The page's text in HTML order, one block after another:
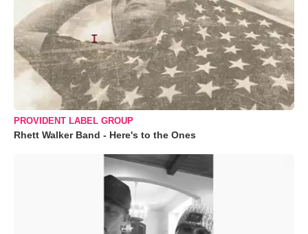
PROVIDENT LABEL GROUP
Rhett Walker Band - Here's to the Ones